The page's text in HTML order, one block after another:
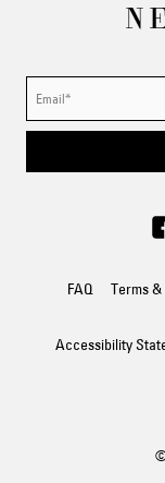
FAQ Terms
Accessibility